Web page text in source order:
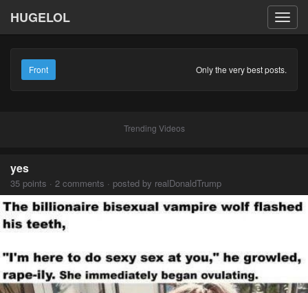
HUGELOL
Front Only the very best posts.
Trending Videos
yes
35 points · 2 comments · posted by realDonaldTrump